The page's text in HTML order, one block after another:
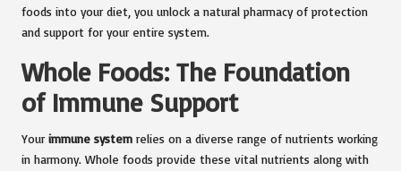
foods into your diet, you unlock a natural pharmacy of protection
and support for your entire system.
Whole Foods: The Foundation
of Immune Support
Your immune system relies on a diverse range of nutrients working
in harmony. Whole foods provide these vital nutrients along with